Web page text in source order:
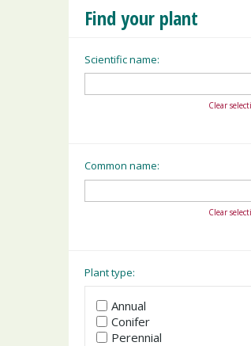
Find your plant
Scientific name:
Clear
Common name:
Clear
Plant type:
Annual
Conifer
Perennial